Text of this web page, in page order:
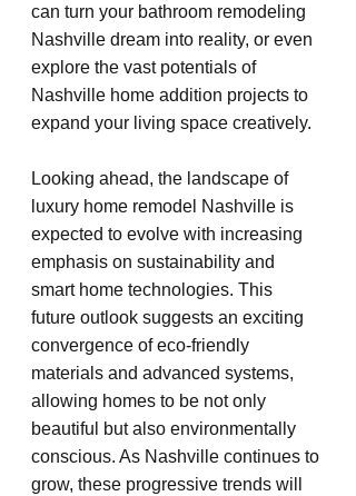
can turn your bathroom remodeling
Nashville dream into reality, or even
explore the vast potentials of
Nashville home addition projects to
expand your living space creatively.
Looking ahead, the landscape of
luxury home remodel Nashville is
expected to evolve with increasing
emphasis on sustainability and
smart home technologies. This
future outlook suggests an exciting
convergence of eco-friendly
materials and advanced systems,
allowing homes to be not only
beautiful but also environmentally
conscious. As Nashville continues to
grow, these progressive trends will